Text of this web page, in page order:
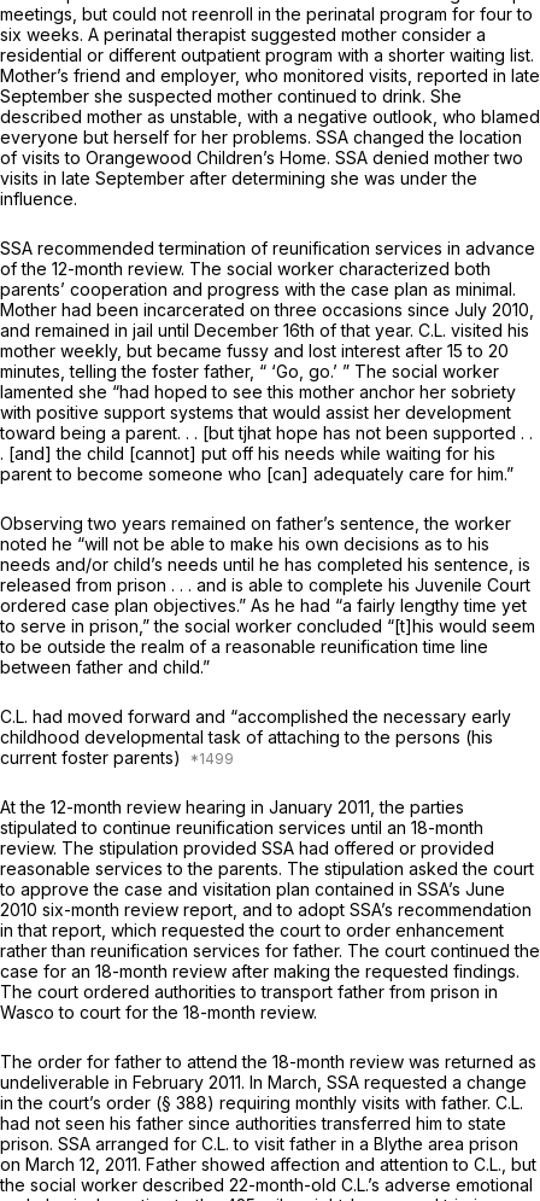
meetings, but could not reenroll in the perinatal program for four to
six weeks. A perinatal therapist suggested mother consider a
residential or different outpatient program with a shorter waiting list.
Mother’s friend and employer, who monitored visits, reported in late
September she suspected mother continued to drink. She
described mother as unstable, with a negative outlook, who blamed
everyone but herself for her problems. SSA changed the location
of visits to Orangewood Children’s Home. SSA denied mother two
visits in late September after determining she was under the
influence.
SSA recommended termination of reunification services in advance
of the 12-month review. The social worker characterized both
parents’ cooperation and progress with the case plan as minimal.
Mother had been incarcerated on three occasions since July 2010,
and remained in jail until December 16th of that year. C.L. visited his
mother weekly, but became fussy and lost interest after 15 to 20
minutes, telling the foster father, “ ‘Go, go.’ ” The social worker
lamented she “had hoped to see this mother anchor her sobriety
with positive support systems that would assist her development
toward being a parent. . . [but tjhat hope has not been supported . .
. [and] the child [cannot] put off his needs while waiting for his
parent to become someone who [can] adequately care for him.”
Observing two years remained on father’s sentence, the worker
noted he “will not be able to make his own decisions as to his
needs and/or child’s needs until he has completed his sentence, is
released from prison . . . and is able to complete his Juvenile Court
ordered case plan objectives.” As he had “a fairly lengthy time yet
to serve in prison,” the social worker concluded “[t]his would seem
to be outside the realm of a reasonable reunification time line
between father and child.”
C.L. had moved forward and “accomplished the necessary early
childhood developmental task of attaching to the persons (his
current foster parents)
At the 12-month review hearing in January 2011, the parties
stipulated to continue reunification services until an 18-month
review. The stipulation provided SSA had offered or provided
reasonable services to the parents. The stipulation asked the court
to approve the case and visitation plan contained in SSA’s June
2010 six-month review report, and to adopt SSA’s recommendation
in that report, which requested the court to order enhancement
rather than reunification services for father. The court continued the
case for an 18-month review after making the requested findings.
The court ordered authorities to transport father from prison in
Wasco to court for the 18-month review.
The order for father to attend the 18-month review was returned as
undeliverable in February 2011. In March, SSA requested a change
in the court’s order (§ 388) requiring monthly visits with father. C.L.
had not seen his father since authorities transferred him to state
prison. SSA arranged for C.L. to visit father in a Blythe area prison
on March 12, 2011. Father showed affection and attention to C.L., but
the social worker described 22-month-old C.L.’s adverse emotional